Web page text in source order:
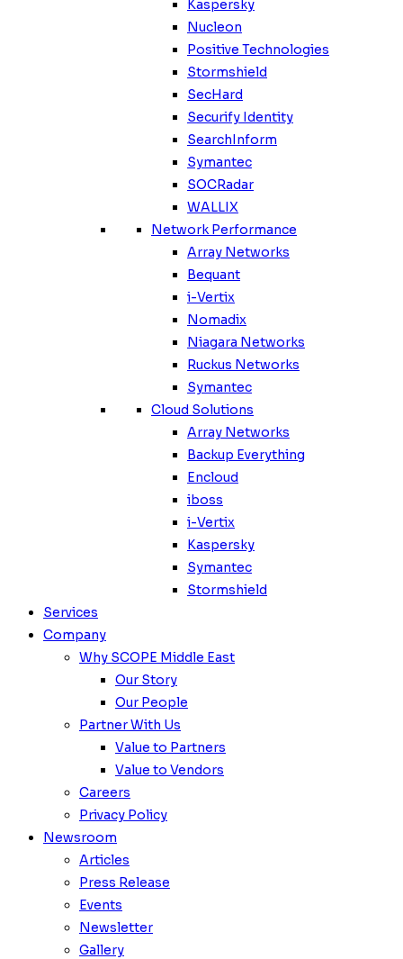
Kaspersky
Nucleon
Positive Technologies
Stormshield
SecHard
Securify Identity
SearchInform
Symantec
SOCRadar
WALLIX
Network Performance
Array Networks
Bequant
i-Vertix
Nomadix
Niagara Networks
Ruckus Networks
Symantec
Cloud Solutions
Array Networks
Backup Everything
Encloud
iboss
i-Vertix
Kaspersky
Symantec
Stormshield
Services
Company
Why SCOPE Middle East
Our Story
Our People
Partner With Us
Value to Partners
Value to Vendors
Careers
Privacy Policy
Newsroom
Articles
Press Release
Events
Newsletter
Gallery